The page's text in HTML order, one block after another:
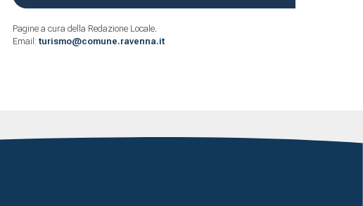
Pagine a cura della Redazione Locale.
Email: turismo@comune.ravenna.it